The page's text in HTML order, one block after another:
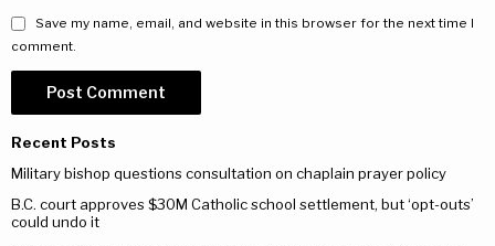
Save my name, email, and website in this browser for the next time I
comment.
Recent Posts
Military bishop questions consultation on chaplain prayer policy
B.C. court approves $30M Catholic school settlement, but ‘opt-outs’
could undo it